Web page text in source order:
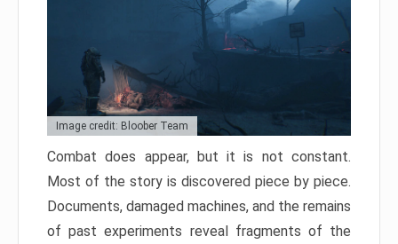
Image credit: Bloober Team
Combat does appear, but it is not constant.
Most of the story is discovered piece by piece.
Documents, damaged machines, and the remains
of past experiments reveal fragments of the